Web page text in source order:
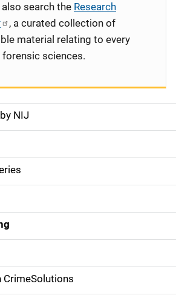
NIJ
CrimeSolutions
search the Research
, a curated collection of
material relating to every
sciences.